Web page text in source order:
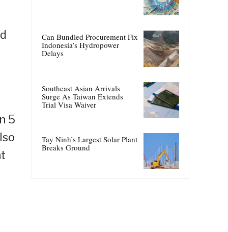
5
Can Bundled Procurement Fix
Indonesia’s Hydropower
Delays
Southeast Asian Arrivals
Surge As Taiwan Extends
Trial Visa Waiver
Tay Ninh’s Largest Solar Plant
Breaks Ground